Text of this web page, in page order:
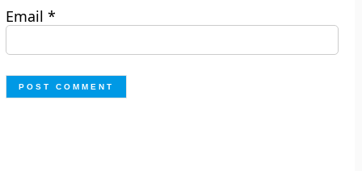
Email*